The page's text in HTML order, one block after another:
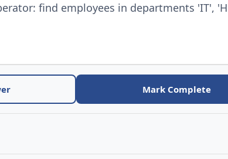
find employees in departments 'IT',
Mark Complete